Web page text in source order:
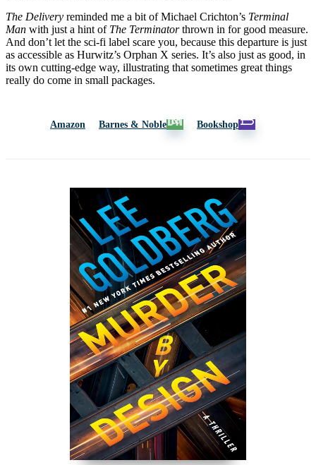
The Delivery reminded me a bit of Michael Crichton’s Terminal
Man with just a hint of The Terminatorthrown in for good measure.
And don’t let the sci-fi label scare you, because this departure is just
as accessible as Hurwitz’s Orphan X series. It’s also just as good, in
its own cutting-edge way, illustrating that sometimes great things
really do come in small packages.
Amazon Barnes & Noble Bookshop